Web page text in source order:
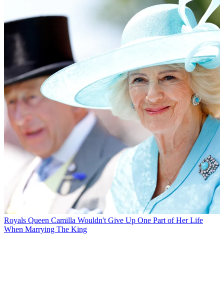
Royals Queen Camilla Wouldn't Give Up One Part of Her Life
When Marrying The King